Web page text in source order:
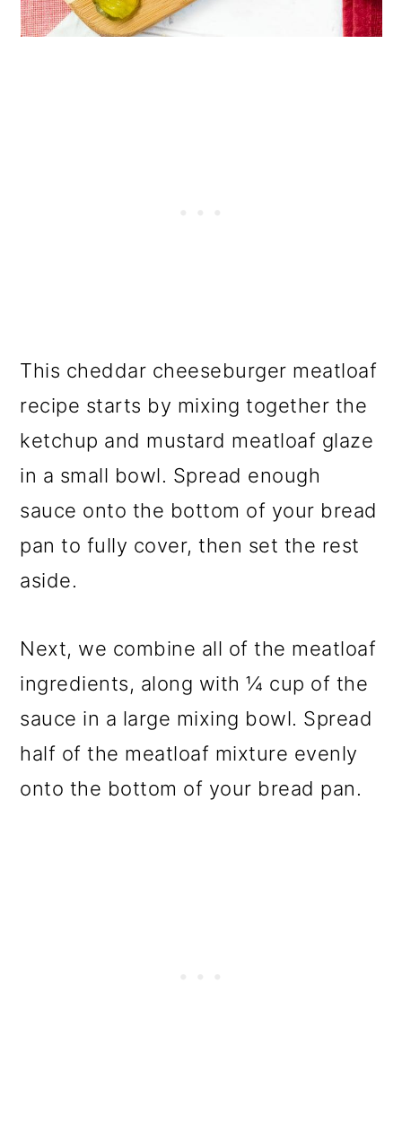
This cheddar cheeseburger meatloaf
recipe starts by mixing together the
ketchup and mustard meatloaf glaze
in a small bowl. Spread enough
sauce onto the bottom of your bread
pan to fully cover, then set the rest
aside.
Next, we combine all of the meatloaf
ingredients, along with ¼ cup of the
sauce in a large mixing bowl. Spread
half of the meatloaf mixture evenly
onto the bottom of your bread pan.